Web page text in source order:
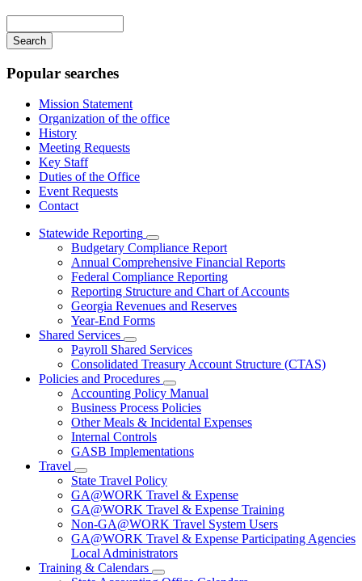
your
keywords
Popular searches
Mission Statement
Organization of the office
History
Meeting Requests
Key Staff
Duties of the Office
Event Requests
Contact
Statewide Reporting
Subnavigation
toggle
for
Statewide
Reporting
Budgetary Compliance Report
Annual Comprehensive Financial Reports
Federal Compliance Reporting
Reporting Structure and Chart of Accounts
Georgia Revenues and Reserves
Year-End Forms
Shared Services
Subnavigation
toggle
for
Shared
Services
Payroll Shared Services
Consolidated Treasury Account Structure (CTAS)
Policies and Procedures
Subnavigation
toggle
for
Policies
Procedures
Accounting Policy Manual
Business Process Policies
Other Meals & Incidental Expenses
Internal Controls
GASB Implementations
Travel
Subnavigation
toggle
for
Travel
State Travel Policy
GA@WORK Travel & Expense
GA@WORK Travel & Expense Training
Non-GA@WORK Travel System Users
GA@WORK Travel & Expense Participating Agencies
Local Administrators
Training & Calendars
Subnavigation